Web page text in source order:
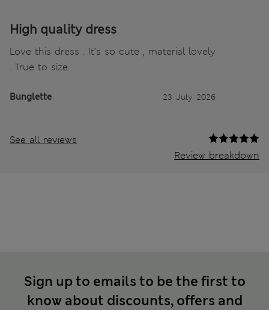
High quality dress
Love this dress . It’s so cute , material lovely
. True to size
Bunglette 23 July 2026
See all reviews
Review breakdown
Sign up to emails to be the first to
know about discounts, offers and